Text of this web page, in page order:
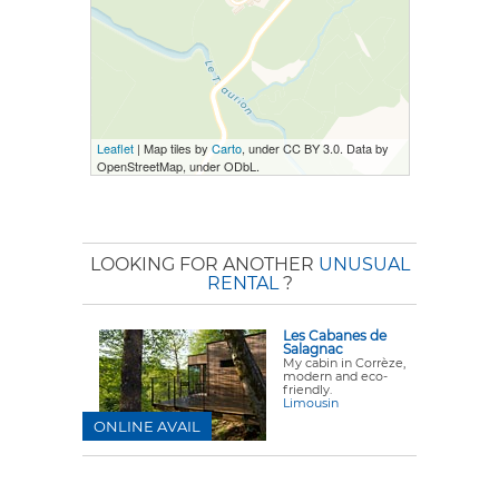
Leaflet| Map tiles by Carto, under CC BY 3.0. Data by
OpenStreetMap, under ODbL.
LOOKING FOR ANOTHER UNUSUAL
RENTAL?
Les Cabanes de
Salagnac
My cabin in Corrèze,
modern and eco-
friendly.
Limousin
ONLINE AVAIL